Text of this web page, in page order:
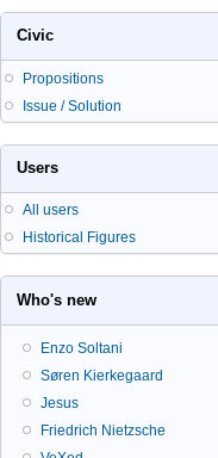
Civic
Propositions
Issue / Solution
Users
All users
Historical Figures
Who's new
Enzo Soltani
Søren Kierkegaard
Jesus
Friedrich Nietzsche